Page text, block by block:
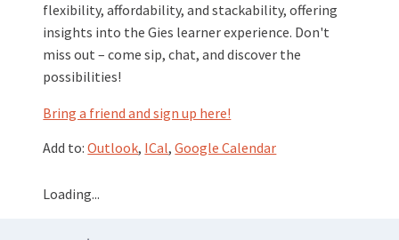
flexibility, affordability, and stackability, offering
insights into the Gies learner experience. Don't
miss out – come sip, chat, and discover the
possibilities!
Bring a friend and sign up here!
Add to:Outlook, ICal,Google Calendar
Loading...